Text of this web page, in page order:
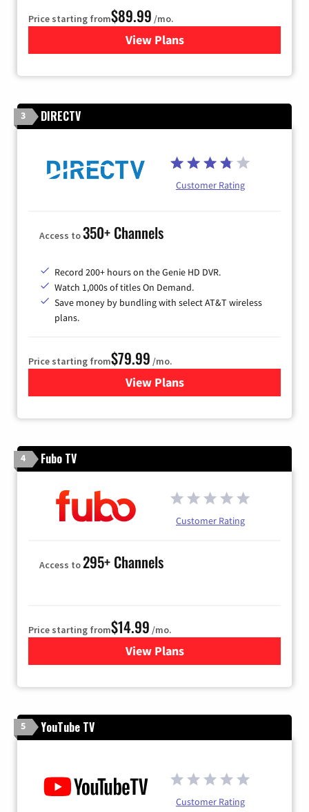
Price starting from$89.99 /mo.
View Plans
for DISH TV
3 DIRECTV
Customer Rating
Access to350+ Channels
Record 200+ hours on the Genie HD DVR.
Watch 1,000s of titles On Demand.
Save money by bundling with select AT&T wireless
plans.
Price starting from$79.99 /mo.
View Plansfor DIRECTV
4 Fubo TV
Customer Rating
Access to295+ Channels
Price starting from$14.99 /mo.
View Plans
for Fubo TV
5 YouTube TV
Customer Rating